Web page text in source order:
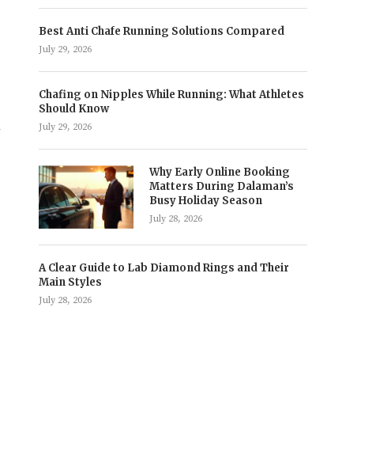
Best Anti Chafe Running Solutions Compared
July 29, 2026
Chafing on Nipples While Running: What Athletes
Should Know
July 29, 2026
Why Early Online Booking
Matters During Dalaman’s
Busy Holiday Season
July 28, 2026
A Clear Guide to Lab Diamond Rings and Their
Main Styles
July 28, 2026